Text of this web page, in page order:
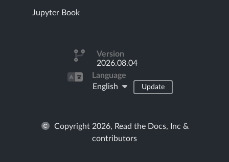
Jupyter Book
Version
2026.08.04
Language
English
Update
Copyright 2026, Read the Docs, Inc &
contributors